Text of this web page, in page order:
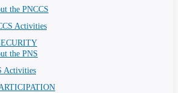
the PNCCS
Activities
the PNS
Activities